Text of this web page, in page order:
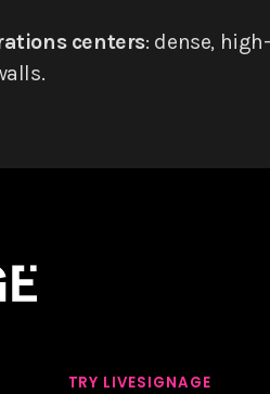
centers: dense, high-
TRY LIVESIGNAGE